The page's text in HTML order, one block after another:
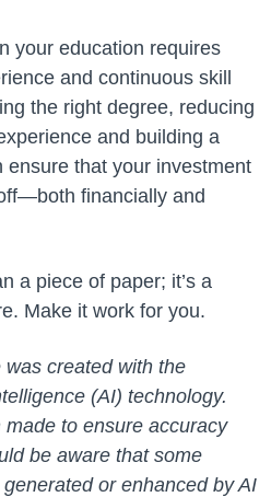
your education requires
and continuous skill
the right degree, reducing
and building a
ensure that your investment
financially and
a piece of paper; it’s a
Make it work for you.
was created with the
(AI) technology.
to ensure accuracy
be aware that some
or enhanced by AI